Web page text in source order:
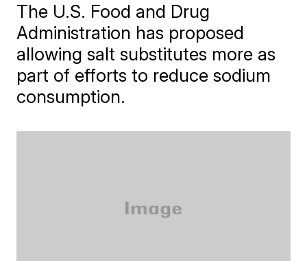
The U.S. Food and Drug
Administration has proposed
allowing salt substitutes more as
part of efforts to reduce sodium
consumption.